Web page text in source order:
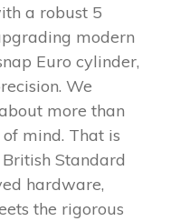
a robust 5
modern
Euro cylinder,
We
more than
mind. That is
Standard
hardware,
the rigorous